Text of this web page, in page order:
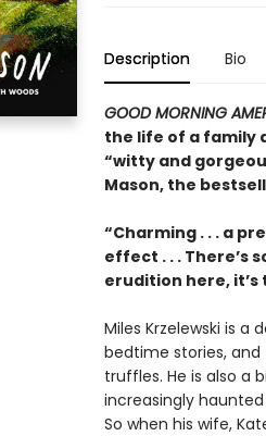
Description Bio
GOOD MORNING
the life of a family
“witty and
Mason, the
“Charming . . . a
effect . . . There’s
erudition here,
Miles Krzelewski is
bedtime stories,
truffles. He is also a
increasingly
So when his wife,